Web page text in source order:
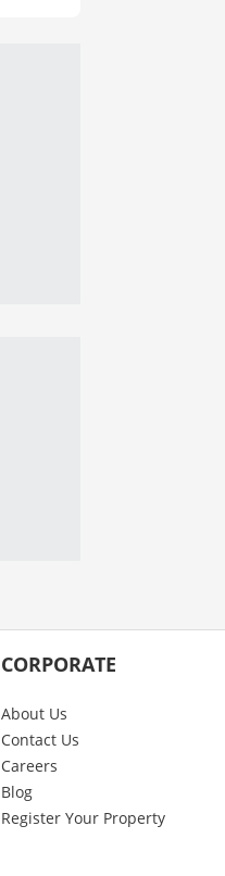
CORPORATE
About Us
Contact Us
Careers
Blog
Register Your Property